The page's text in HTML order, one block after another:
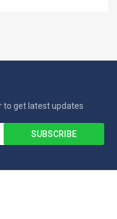
to get latest updates